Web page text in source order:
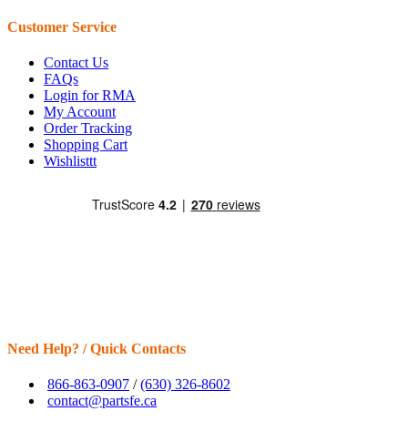
Customer Service
Contact Us
FAQs
Login for RMA
My Account
Order Tracking
Shopping Cart
Wishlisttt
Need Help? / Quick Contacts
866-863-0907 /(630) 326-8602
contact@partsfe.ca